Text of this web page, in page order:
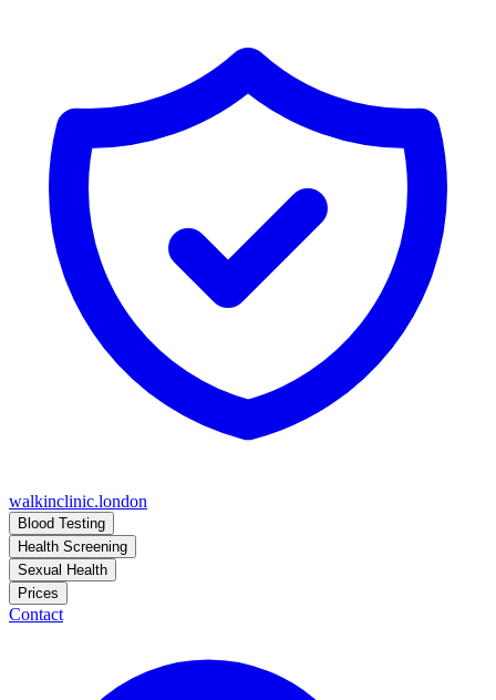
walkinclinic.london
Blood Testing
Health Screening
Sexual Health
Prices
Contact